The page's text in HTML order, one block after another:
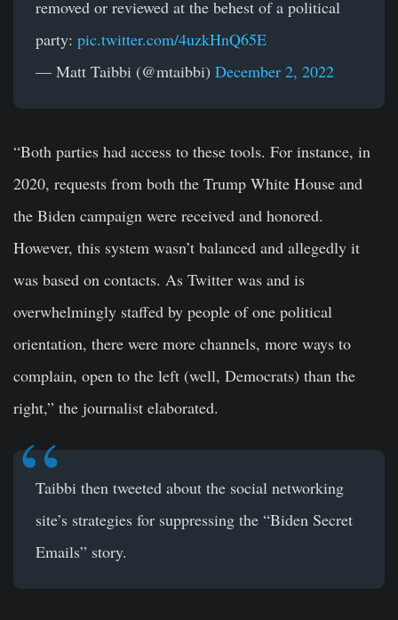
removed or reviewed at the behest of a political
party: pic.twitter.com/4uzkHnQ65E
— Matt Taibbi (@mtaibbi) December 2, 2022
“Both parties had access to these tools. For instance, in
2020, requests from both the Trump White House and
the Biden campaign were received and honored.
However, this system wasn’t balanced and allegedly it
was based on contacts. As Twitter was and is
overwhelmingly staffed by people of one political
orientation, there were more channels, more ways to
complain, open to the left (well, Democrats) than the
right,” the journalist elaborated.
Taibbi then tweeted about the social networking
site’s strategies for suppressing the “Biden Secret
Emails” story.